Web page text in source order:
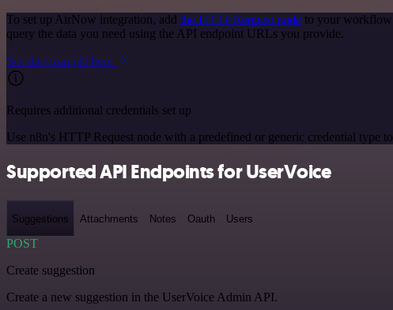
To set up AirNow integration, add the HTTP Request node to your workflow
query the data you need using the API endpoint URLs you provide.
See the example here
Requires additional credentials set up
Use n8n's HTTP Request node with a predefined or generic credential type
Supported API Endpoints for UserVoice
Suggestions Attachments Notes Oauth Users
POST
Create suggestion
Create a new suggestion in the UserVoice Admin API.